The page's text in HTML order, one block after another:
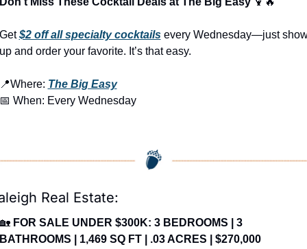
$2 off all specialty cocktails every Wednesday—just
and order your favorite. It’s that easy.
Where: The Big Easy
When: Every Wednesday
Real Estate:
FOR SALE UNDER $300K: 3 BEDROOMS | 3
| 1,469 SQ FT | .03 ACRES | $270,000